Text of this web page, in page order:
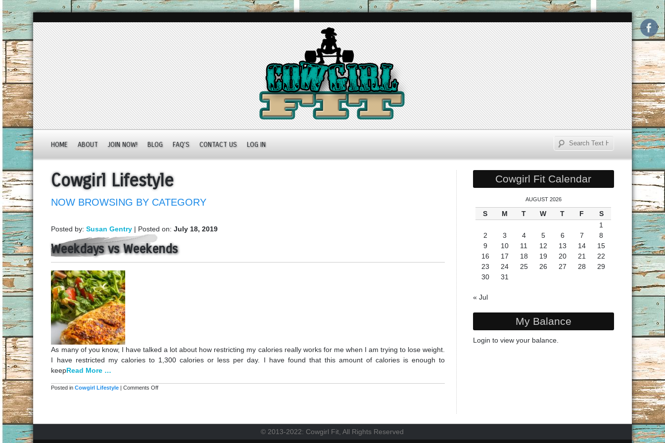
HOME ABOUT JOIN NOW! BLOG FAQ’S CONTACT US LOG IN
Cowgirl Lifestyle
NOW BROWSING BY CATEGORY
Posted by:Susan Gentry | Posted on:July 18, 2019
Weekdays vs Weekends
As many of you know, I have talked a lot about how restricting my calories really works for me when I am trying to lose weight.
I have restricted my calories to 1,300 calories or less per day. I have found that this amount of calories is enough to
keepRead More …
Posted inCowgirl Lifestyle |Comments Offon
Cowgirl Fit Calendar
AUGUST 2026
S M T W T F
S
1
2
3 4 5 6 7
8
9
10 11 12 13 14
15
16
17 18 19 20 21
22
23
24 25 26 27 28
29
30
31
« Jul
My Balance
Login to view your balance.
© 2013-2022: Cowgirl Fit, All Rights Reserved